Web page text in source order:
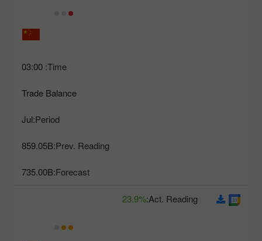
Time:
03:00
Trade Balance
Period:
Jul
Prev. Reading:
859.05B
Forecast:
735.00B
Act. Reading:
23.9%